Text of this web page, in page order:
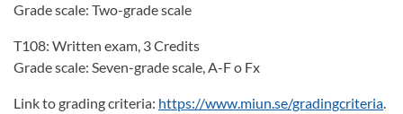
Grade scale: Two-grade scale
T108: Written exam, 3 Credits
Grade scale: Seven-grade scale, A-F o Fx
Link to grading criteria: https://www.miun.se/gradingcriteria.